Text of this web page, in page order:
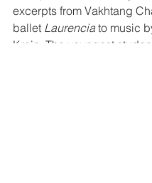
excerpts from Vakhtang
ballet Laurencia to music
Krein. The youngest